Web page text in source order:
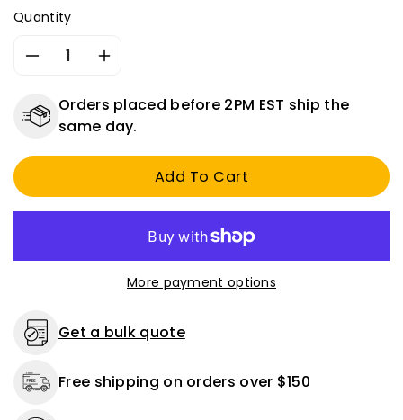
Quantity
Decrease
for
Right
Battery
2/0
Gauge
Increase
for
Right
Elbow
Battery
Terminal
2/0
Gauge
Orders placed before 2PM EST ship the
same day.
Add To Cart
More payment options
Get a bulk quote
Free shipping on orders over $150